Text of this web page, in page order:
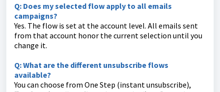
Q: Does my selected flow apply to all emails
campaigns?
Yes. The flow is set at the account level. All emails sent
from that account honor the current selection until you
change it.
Q: What are the different unsubscribe flows
available?
You can choose from One Step (instant unsubscribe),